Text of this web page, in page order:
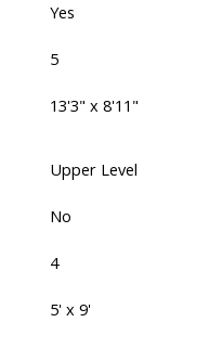
Yes
5
13'3" x 8'11"
Upper Level
No
4
5' x 9'